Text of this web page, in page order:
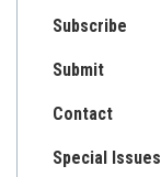
Subscribe
Submit
Contact
Special Issues